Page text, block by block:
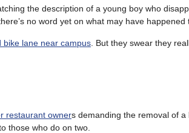
the description of a young boy who
no word yet on what may have happened
lane near campus . But they swear they
restaurant owners demanding the removal of
those who do on two.